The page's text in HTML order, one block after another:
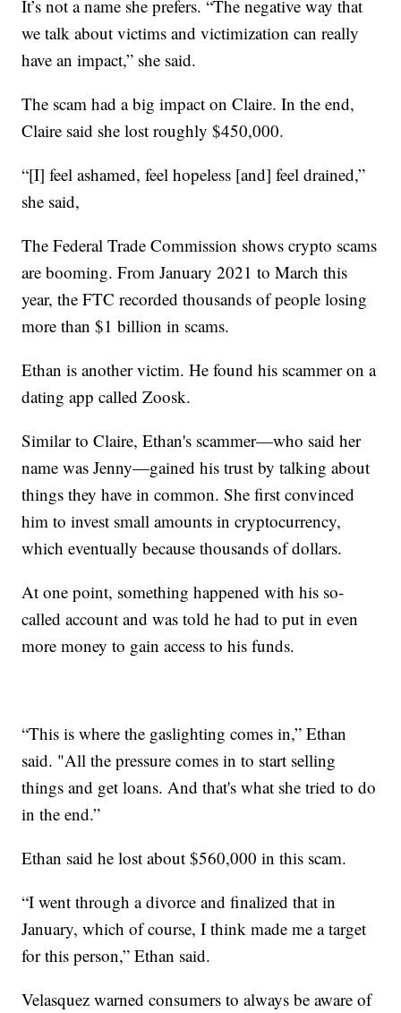
It’s not a name she prefers. “The negative way that
we talk about victims and victimization can really
have an impact,” she said.
The scam had a big impact on Claire. In the end,
Claire said she lost roughly $450,000.
“[I] feel ashamed, feel hopeless [and] feel drained,”
she said,
The Federal Trade Commission shows crypto scams
are booming. From January 2021 to March this
year, the FTC recorded thousands of people losing
more than $1 billion in scams.
Ethan is another victim. He found his scammer on a
dating app called Zoosk.
Similar to Claire, Ethan's scammer—who said her
name was Jenny—gained his trust by talking about
things they have in common. She first convinced
him to invest small amounts in cryptocurrency,
which eventually because thousands of dollars.
At one point, something happened with his so-
called account and was told he had to put in even
more money to gain access to his funds.
“This is where the gaslighting comes in,” Ethan
said. "All the pressure comes in to start selling
things and get loans. And that's what she tried to do
in the end.”
Ethan said he lost about $560,000 in this scam.
“I went through a divorce and finalized that in
January, which of course, I think made me a target
for this person,” Ethan said.
Velasquez warned consumers to always be aware of